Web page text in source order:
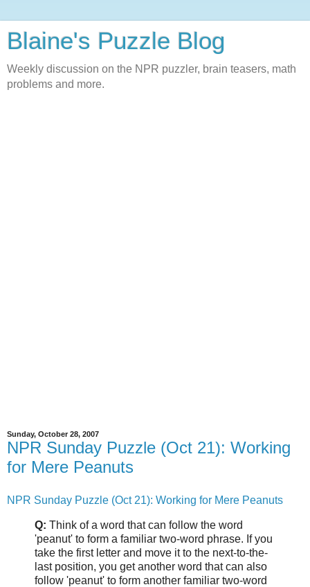
Blaine's Puzzle Blog
Weekly discussion on the NPR puzzler, brain teasers, math
problems and more.
Sunday, October 28, 2007
NPR Sunday Puzzle (Oct 21): Working
for Mere Peanuts
NPR Sunday Puzzle (Oct 21): Working for Mere Peanuts
Q: Think of a word that can follow the word
'peanut' to form a familiar two-word phrase. If you
take the first letter and move it to the next-to-the-
last position, you get another word that can also
follow 'peanut' to form another familiar two-word